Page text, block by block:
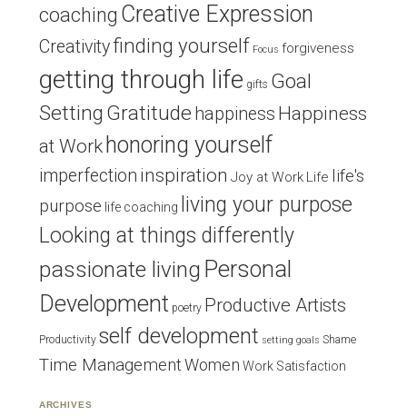
coaching Creative Expression
Creativityfinding yourself Focus forgiveness
getting through life gifts Goal
Setting Gratitude happiness Happiness
at Work honoring yourself
imperfection inspiration Joy at Work Life life's
purpose life coaching
living your purpose
Looking at things differently
passionate living Personal
Development poetry Productive Artists
Productivity self development setting goals Shame
Time ManagementWomen Work Satisfaction
ARCHIVES